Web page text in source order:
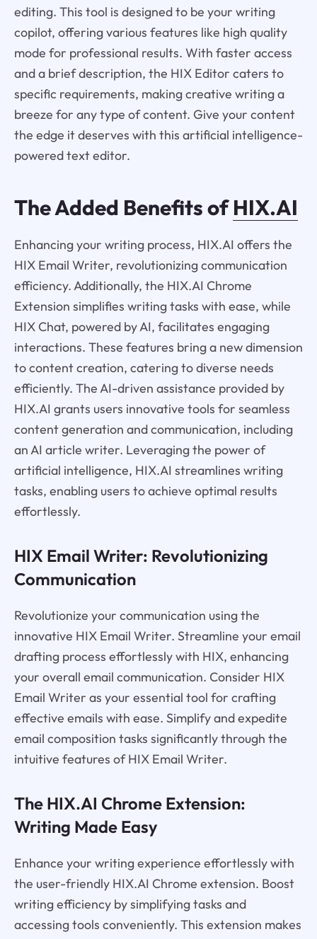
editing. This tool is designed to be your writing
copilot, offering various features like high quality
mode for professional results. With faster access
and a brief description, the HIX Editor caters to
specific requirements, making creative writing a
breeze for any type of content. Give your content
the edge it deserves with this artificial intelligence-
powered text editor.
The Added Benefits ofHIX.AI
Enhancing your writing process, HIX.AI offers the
HIX Email Writer, revolutionizing communication
efficiency. Additionally, the HIX.AI Chrome
Extension simplifies writing tasks with ease, while
HIX Chat, powered by AI, facilitates engaging
interactions. These features bring a new dimension
to content creation, catering to diverse needs
efficiently. The AI-driven assistance provided by
HIX.AI grants users innovative tools for seamless
content generation and communication, including
an AI article writer. Leveraging the power of
artificial intelligence, HIX.AI streamlines writing
tasks, enabling users to achieve optimal results
effortlessly.
HIX Email Writer: Revolutionizing
Communication
Revolutionize your communication using the
innovative HIX Email Writer. Streamline your email
drafting process effortlessly with HIX, enhancing
your overall email communication. Consider HIX
Email Writer as your essential tool for crafting
effective emails with ease. Simplify and expedite
email composition tasks significantly through the
intuitive features of HIX Email Writer.
The HIX.AI Chrome Extension:
Writing Made Easy
Enhance your writing experience effortlessly with
the user-friendly HIX.AI Chrome extension. Boost
writing efficiency by simplifying tasks and
accessing tools conveniently. This extension makes